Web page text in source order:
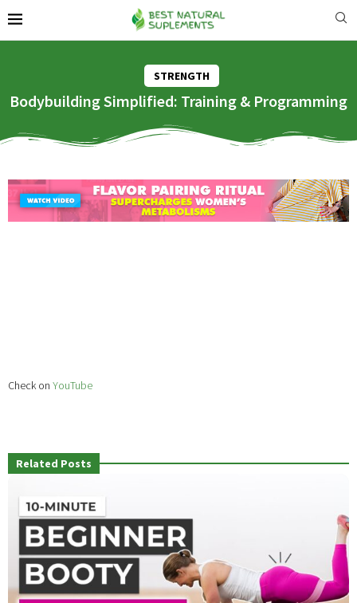
STRENGTH
Bodybuilding Simplified: Training & Programming
Check on YouTube
Related Posts